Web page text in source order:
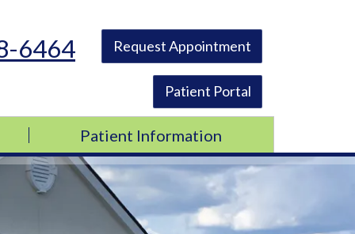
6464 Request Appointment
Patient Portal
Patient Information